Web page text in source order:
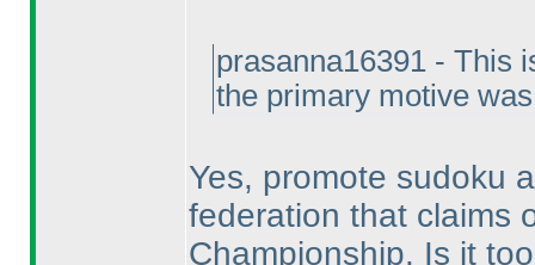
prasanna16391 - This
the primary motive
Yes, promote sudoku
federation that claims
Championship. Is it